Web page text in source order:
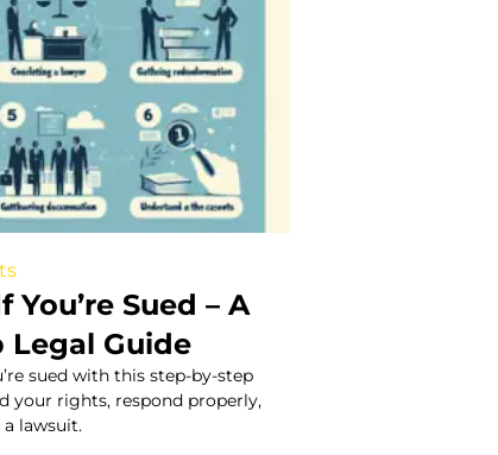
Sued – A
Legal Guide
sued with this step-by-step
your rights, respond properly,
lawsuit.